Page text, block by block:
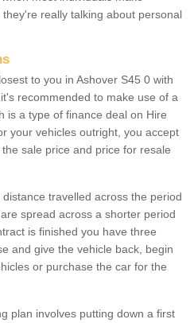
they're really talking about personal
to you in Ashover S45 0 with
recommended to make use of a
is a type of finance deal on Hire
your vehicles outright, you accept
sale price and price for resale
travelled across the period
spread across a shorter period
is finished you have three
and give the vehicle back, begin
or purchase the car for the
plan involves putting down a first